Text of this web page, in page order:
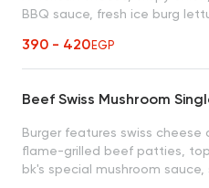
BBQ sauce, fresh ice burg
390 - 420EGP
Beef Swiss Mushroom
Burger features swiss cheese
flame-grilled beef patties,
bk's special mushroom sauce,